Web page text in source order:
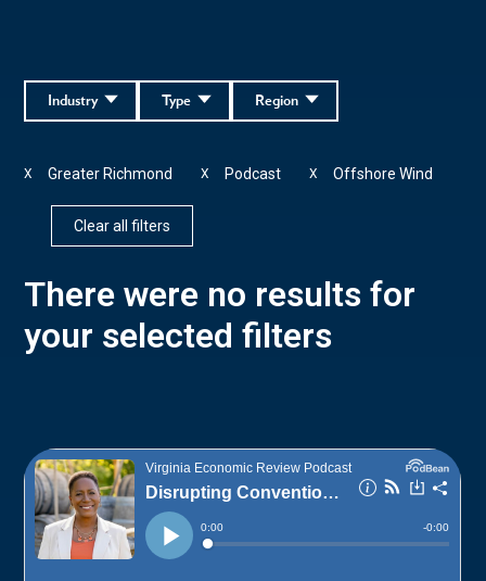
Region
Type
Industry
Greater Richmond
X Podcast
X Offshore Wind
X
Clear all filters
There were no results for
your selected filters